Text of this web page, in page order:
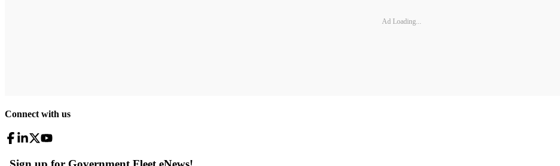
Ad Loading...
Connect with us